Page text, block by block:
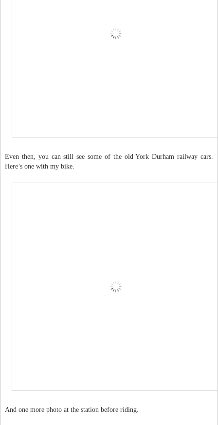
Even then, you can still see some of the old York Durham railway cars.
Here’s one with my bike.
And one more photo at the station before riding.